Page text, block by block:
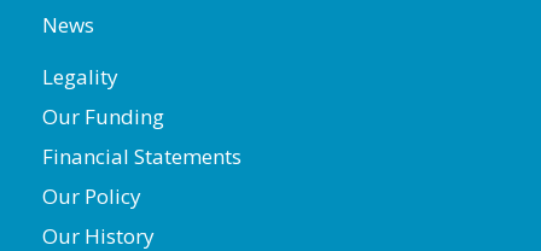
News
Legality
Our Funding
Financial Statements
Our Policy
Our History